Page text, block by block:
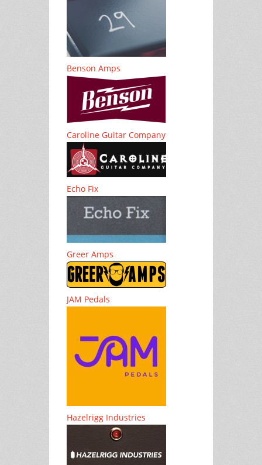
Benson Amps
Caroline Guitar Company
Echo Fix
Greer Amps
JAM Pedals
Hazelrigg Industries